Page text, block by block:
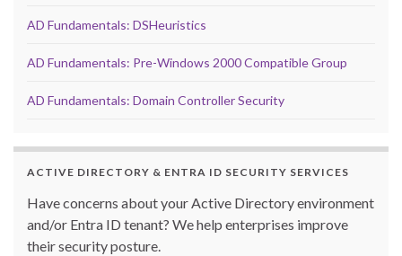
AD Fundamentals: DSHeuristics
AD Fundamentals: Pre-Windows 2000 Compatible Group
AD Fundamentals: Domain Controller Security
ACTIVE DIRECTORY & ENTRA ID SECURITY SERVICES
Have concerns about your Active Directory environment
and/or Entra ID tenant? We help enterprises improve
their security posture.